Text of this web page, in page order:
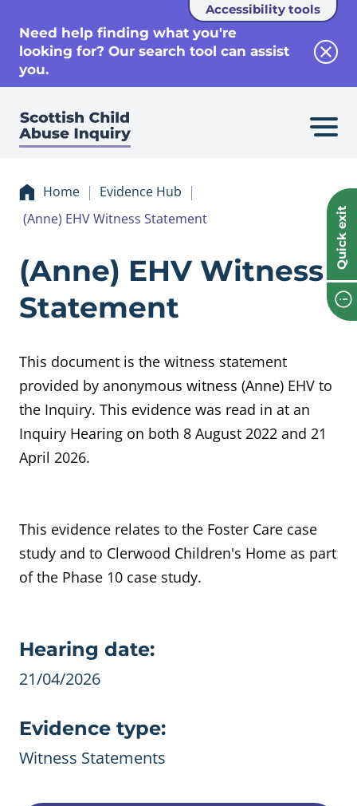
Accessibility tools
Need help finding what you're
looking for? Our search tool can assist
you.
Quick exit
Home
Evidence Hub
(Anne) EHV Witness Statement
Evidence (Anne)
(Anne) EHV Witness
Statement
This document is the witness statement
provided by anonymous witness (Anne) EHV to
the Inquiry. This evidence was read in at an
Inquiry Hearing on both 8 August 2022 and 21
April 2026.
This evidence relates to the Foster Care case
study and to Clerwood Children's Home as part
of the Phase 10 case study.
Evidence details
Hearing date:
21/04/2026
Evidence type:
Witness Statements